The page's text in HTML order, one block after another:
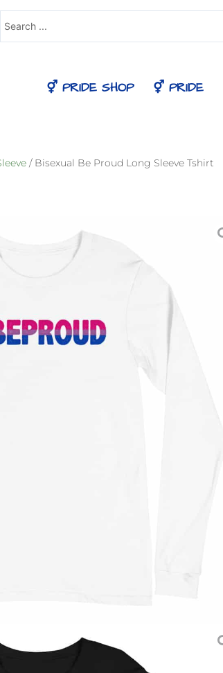
Search
⚥ PRIDE SHOP ⚥ PRIDE
/ Bisexual Be Proud Long Sleeve Tshirt